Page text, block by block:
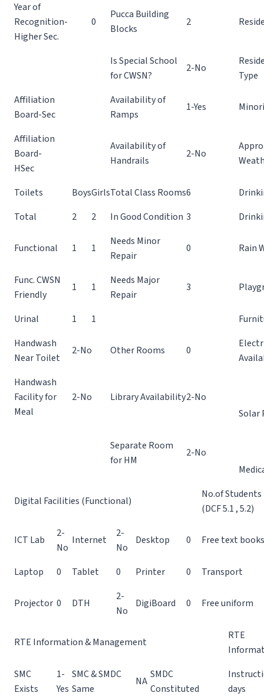
Year of
Recognition-
Higher Sec.
0
Pucca Building
Blocks
2
Is Special School
for CWSN?
2-No
Type
Affiliation
Board-Sec
Availability of
Ramps
1-Yes
Affiliation
Board-
HSec
Availability of
Handrails
2-No
Toilets BoysGirlsTotal Class Rooms6
Total
2 2 In Good Condition 3
Functional 1 1
Needs Minor
Repair
0 Rain
Func. CWSN
Friendly
1 1
Needs Major
Repair
3
Urinal 1 1
Handwash
Near Toilet
2-No Other Rooms 0
Handwash
Facility for
Meal
2-No Library Availability2-No
Solar
Separate Room
for HM
2-No
Digital Facilities (Functional)
No.of Students
(DCF 5.1 , 5.2)
ICT Lab
2-
No
Internet
2-
No
Desktop 0 Free text books
Laptop 0 Tablet 0 Printer 0 Transport
Projector 0 DTH
2-
No
DigiBoard 0 Free uniform
RTE Information & Management
RTE
SMC
Exists
1-
Yes
SMC & SMDC
Same
NA
SMDC
Constituted
days